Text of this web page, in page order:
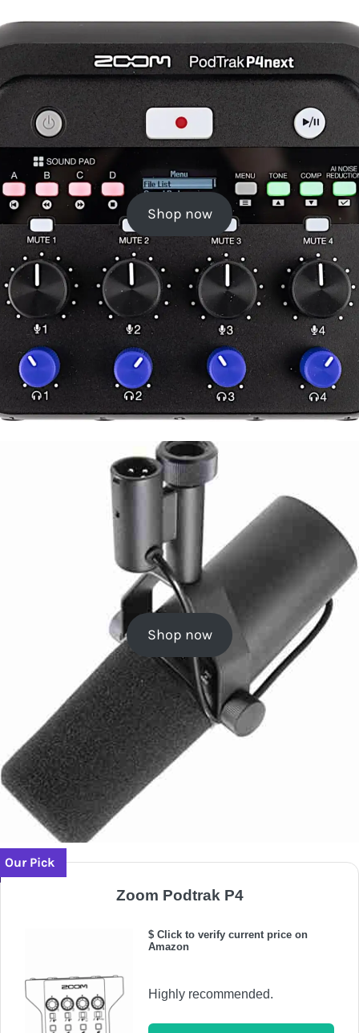
Shop now
Shop now
Our Pick
Zoom Podtrak P4
$ Click to verify current price on
Amazon
Highly recommended.